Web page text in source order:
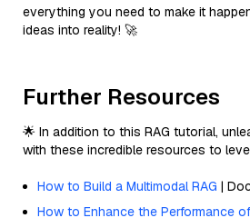
everything you need to make it
ideas into reality! 🚀
Further Resources
🌟 In addition to this RAG tutorial,
with these incredible resources to
How to Build a Multimodal RAG |
How to Enhance the Performance